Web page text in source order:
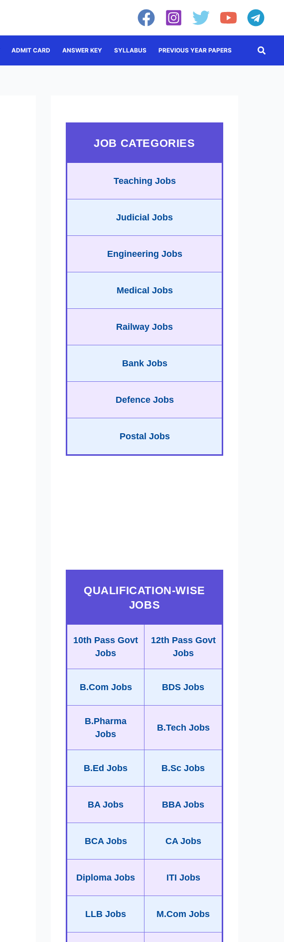
ADMIT CARD ANSWER KEY SYLLABUS PREVIOUS YEAR PAPERS
JOB CATEGORIES
Teaching Jobs
Judicial Jobs
Engineering Jobs
Medical Jobs
Railway Jobs
Bank Jobs
Defence Jobs
Postal Jobs
QUALIFICATION-WISE
JOBS
10th Pass Govt
Jobs
12th Pass Govt
Jobs
B.Com Jobs BDS Jobs
B.Pharma
Jobs
B.Tech Jobs
B.Ed Jobs B.Sc Jobs
BA Jobs BBA Jobs
BCA Jobs CA Jobs
Diploma Jobs ITI Jobs
LLB Jobs M.Com Jobs